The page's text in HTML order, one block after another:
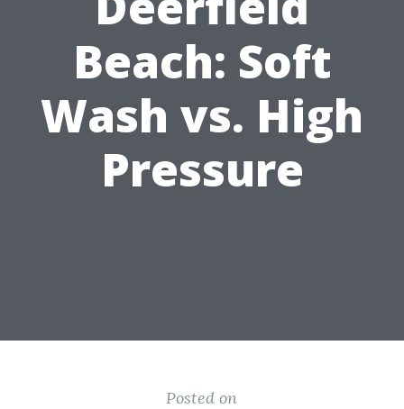
Beach: Soft
Wash vs. High
Pressure
Posted on